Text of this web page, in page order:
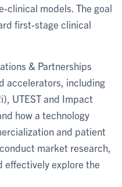
clinical models. The goal
first-stage clinical
& Partnerships
accelerators, including
UTEST and Impact
how a technology
and patient
market research,
effectively explore the